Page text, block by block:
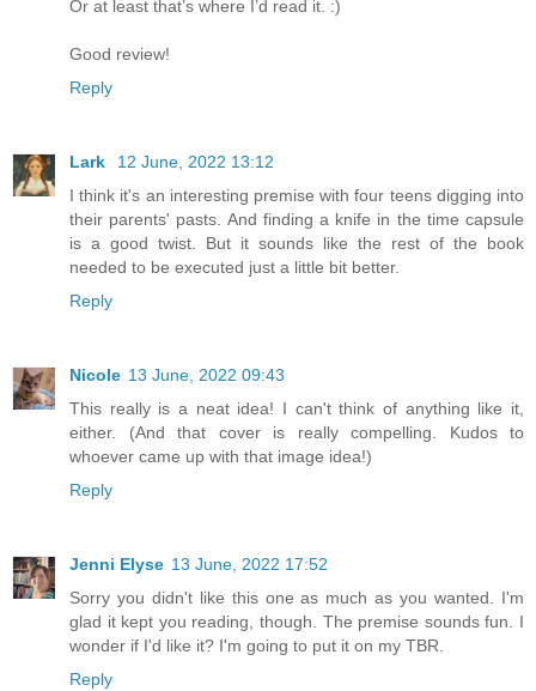
Or at least that’s where I’d read it. :)
Good review!
Reply
Lark
12 June, 2022 13:12
I think it's an interesting premise with four teens digging into
their parents' pasts. And finding a knife in the time capsule
is a good twist. But it sounds like the rest of the book
needed to be executed just a little bit better.
Reply
Nicole 13 June, 2022 09:43
This really is a neat idea! I can't think of anything like it,
either. (And that cover is really compelling. Kudos to
whoever came up with that image idea!)
Reply
Jenni Elyse 13 June, 2022 17:52
Sorry you didn't like this one as much as you wanted. I'm
glad it kept you reading, though. The premise sounds fun. I
wonder if I'd like it? I'm going to put it on my TBR.
Reply